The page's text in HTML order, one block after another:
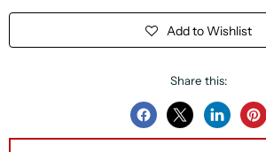
Add to Wishlist
Share this:
ShareShareSharePin